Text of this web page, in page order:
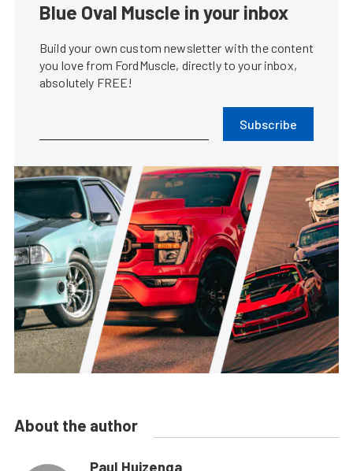
Blue Oval Muscle in your inbox
Build your own custom newsletter with the content
you love from FordMuscle, directly to your inbox,
absolutely FREE!
Subscribe
About the author
Paul Huizenga